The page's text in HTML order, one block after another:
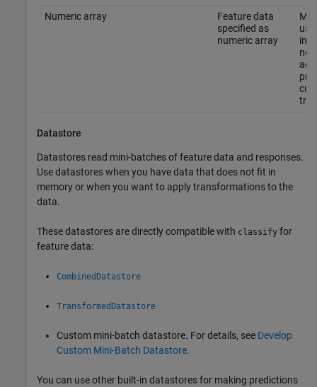
Numeric array
Feature data
specified as
numeric array
in
not
Datastore
Datastores read mini-batches of feature data and responses.
Use datastores when you have data that does not fit in
memory or when you want to apply transformations to the
data.
These datastores are directly compatible with classify for
feature data:
CombinedDatastore
TransformedDatastore
Custom mini-batch datastore. For details, see Develop
Custom Mini-Batch Datastore.
You can use other built-in datastores for making predictions